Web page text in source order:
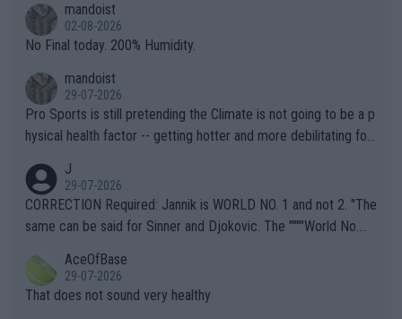
n) telling the World's Top Players they are, essentially, full of sh
it.
mandoist
02-08-2026
No Final today. 200% Humidity.
mandoist
29-07-2026
Pro Sports is still pretending the Climate is not going to be a p
hysical health factor -- getting hotter and more debilitating for
g to" get hotter... IT IS ALREADY HERE!! Sport governing bodi
es and venues are -- and have been -- disregarding the warning
s regarding the Future temperatures when it comes to outdoo
alike. Are these financially greedy entities intentionally pretendi
ng Climate Change is not happening? Or merely gambling with t
heir own futures, as well as the athletes' health and futures as
J
29-07-2026
CORRECTION Required: Jannik is WORLD NO. 1 and not 2. "The
same can be said for Sinner and Djokovic. The """"World No.
r the Cincinnati Open ahead of the important US Open. If he wa
s set to participate in both, it would be a lot of tennis with him
AceOfBase
29-07-2026
That does not sound very healthy